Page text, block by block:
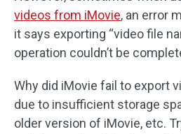
videos from iMovie, an error
it says exporting “video file
operation couldn’t be
Why did iMovie fail to export
due to insufficient storage
older version of iMovie, etc.